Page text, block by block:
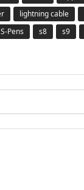
lightning cable
S-Pens s8 s9